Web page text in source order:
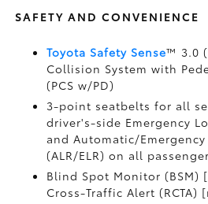
SAFETY AND CONVENIENCE
Toyota Safety Sense™ 3.0
Collision System with
(PCS w/PD)
3-point seatbelts for all
driver's-side Emergency
and Automatic/
(ALR/ELR) on all
Blind Spot Monitor (BSM)
Cross-Traffic Alert (RCTA)